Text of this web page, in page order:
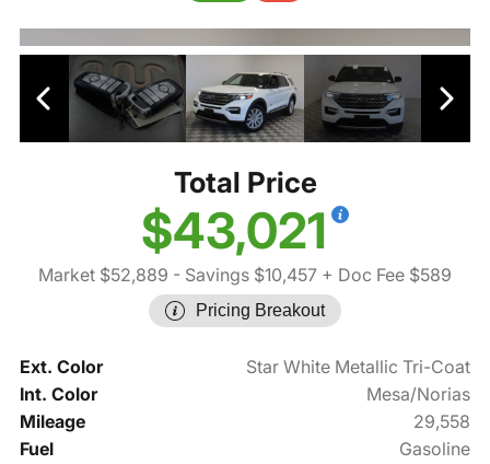
Total Price
$43,021
Market $52,889 - Savings $10,457 + Doc Fee $589
Pricing Breakout
Ext. Color
Star White Metallic Tri-Coat
Int. Color
Mesa/Norias
Mileage
29,558
Fuel
Gasoline